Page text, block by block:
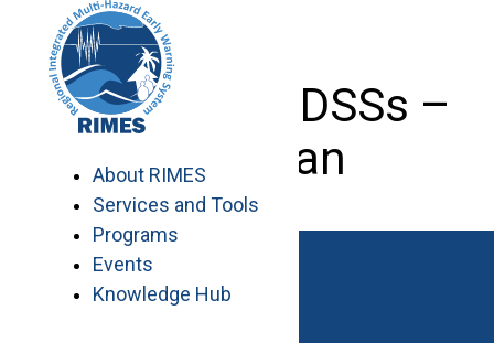
content
About RIMES
Services and Tools
Programs
Events
Knowledge Hub
Developing DSSs –
Pakistan